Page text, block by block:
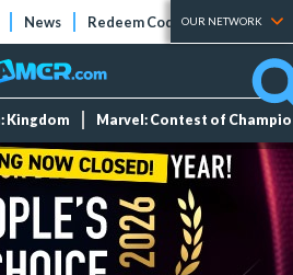
News Redeem Codes Tier Lists
OUR NETWORK
Kingdom Marvel: Contest of